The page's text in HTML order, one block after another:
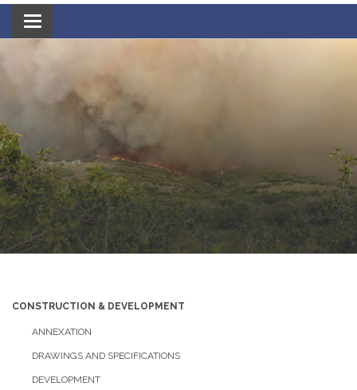
Toggle navigation
CONSTRUCTION & DEVELOPMENT
ANNEXATION
DRAWINGS AND SPECIFICATIONS
DEVELOPMENT